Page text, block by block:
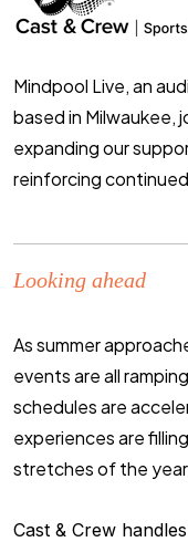
Mindpool Live, an
based in Milwaukee,
expanding our
reinforcing
Looking ahead
As summer
events are all
schedules are
experiences are
stretches of the
Cast & Crew